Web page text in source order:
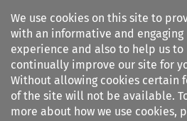
We use cookies on this site to
with an informative and engaging
experience and also to help us to
continually improve our site for
Without allowing cookies certain
of the site will not be available.
more about how we use cookies,
Search filters